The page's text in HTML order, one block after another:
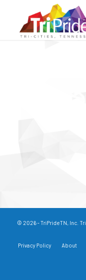
© 2026 - TriPrideTN, Inc.
Privacy Policy About